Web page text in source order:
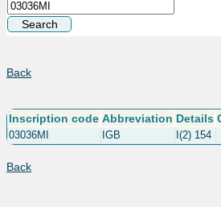
Back
Inscription code Abbreviation Details
03036MI IGB I(2) 154
Back